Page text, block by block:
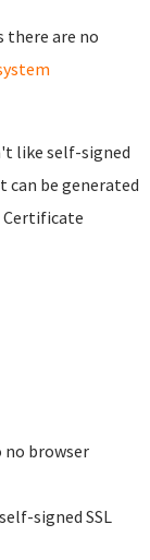
there are no
like self-signed
can be generated
no browser
signed SSL